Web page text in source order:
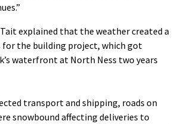
explained that the weather created a
the building project, which got
waterfront at North Ness two years
transport and shipping, roads on
snowbound affecting deliveries to